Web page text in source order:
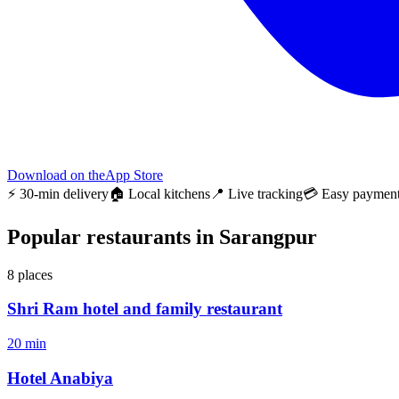
Download on theApp Store
⚡ 30-min delivery🏠 Local kitchens 📍 Live tracking💳 Easy
Popular restaurants in Sarangpur
8 places
Shri Ram hotel and family restaurant
20 min
Hotel Anabiya